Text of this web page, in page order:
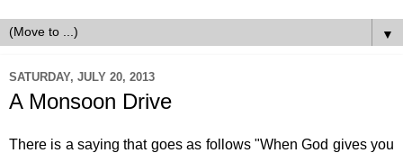
▼
SATURDAY, JULY 20, 2013
A Monsoon Drive
There is a saying that goes as follows "When God gives you